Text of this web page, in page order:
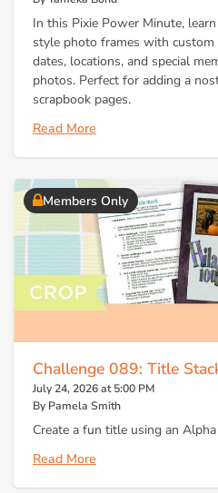
In this Pixie Power Minute,
style photo frames with custom
dates, locations, and special
photos. Perfect for adding a
scrapbook pages.
Read More
Members Only
Challenge 089: Title
July 24, 2026 at 5:00 PM
By Pamela Smith
Create a fun title using an
Read More